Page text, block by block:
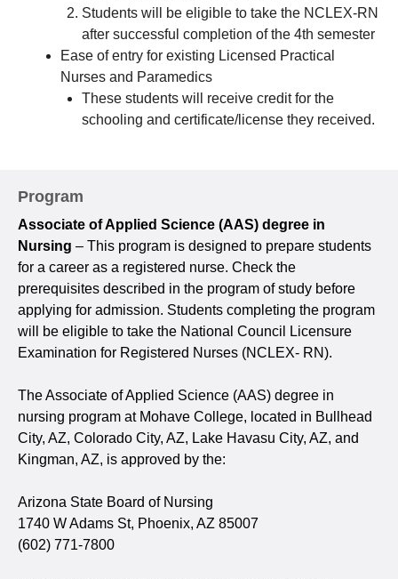
Students will be eligible to take the NCLEX-RN
after successful completion of the 4th semester
Ease of entry for existing Licensed Practical
Nurses and Paramedics
These students will receive credit for the
schooling and certificate/license they received.
Program
Associate of Applied Science (AAS) degree in
Nursing – This program is designed to prepare students
for a career as a registered nurse. Check the
prerequisites described in the program of study before
applying for admission. Students completing the program
will be eligible to take the National Council Licensure
Examination for Registered Nurses (NCLEX- RN).
The Associate of Applied Science (AAS) degree in
nursing program at Mohave College, located in Bullhead
City, AZ, Colorado City, AZ, Lake Havasu City, AZ, and
Kingman, AZ, is approved by the:
Arizona State Board of Nursing
1740 W Adams St, Phoenix, AZ 85007
(602) 771-7800